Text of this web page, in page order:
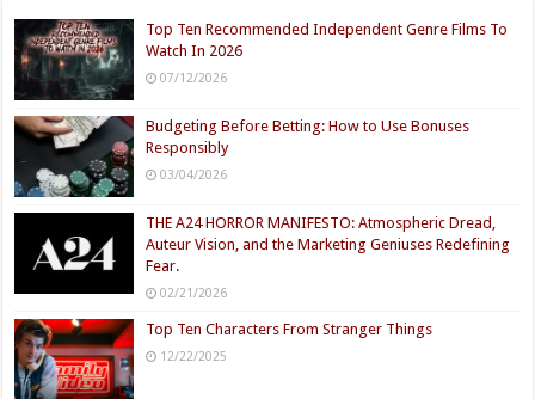
Top Ten Recommended Independent Genre Films To
Watch In 2026
07/12/2026
Budgeting Before Betting: How to Use Bonuses
Responsibly
03/04/2026
THE A24 HORROR MANIFESTO: Atmospheric Dread,
Auteur Vision, and the Marketing Geniuses Redefining
Fear.
02/21/2026
Top Ten Characters From Stranger Things
12/22/2025